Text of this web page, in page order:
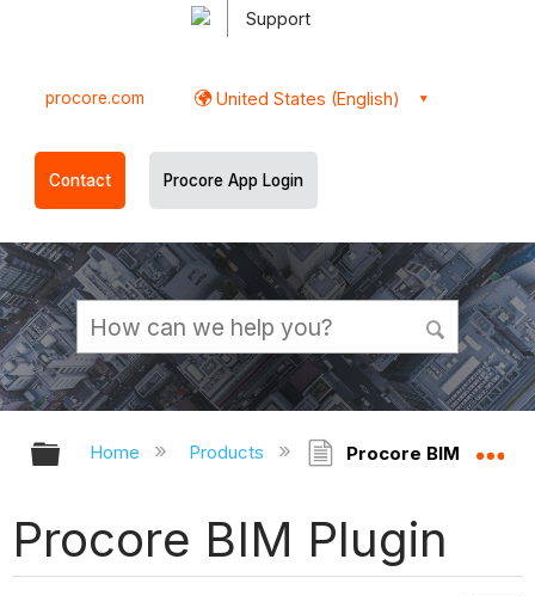
Support
procore.com United States (English)
Contact Procore App Login
Expand/collapse global hierarchy
Home Products Procore BIM Plugin
Procore BIM Plugin